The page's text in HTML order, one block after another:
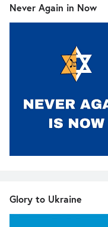
Never Again in Now
Glory to Ukraine